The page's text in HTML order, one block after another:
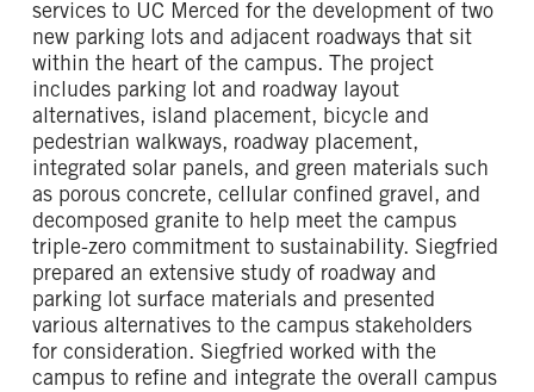
services to UC Merced for the development of two
new parking lots and adjacent roadways that sit
within the heart of the campus. The project
includes parking lot and roadway layout
alternatives, island placement, bicycle and
pedestrian walkways, roadway placement,
integrated solar panels, and green materials such
as porous concrete, cellular confined gravel, and
decomposed granite to help meet the campus
triple-zero commitment to sustainability. Siegfried
prepared an extensive study of roadway and
parking lot surface materials and presented
various alternatives to the campus stakeholders
for consideration. Siegfried worked with the
campus to refine and integrate the overall campus